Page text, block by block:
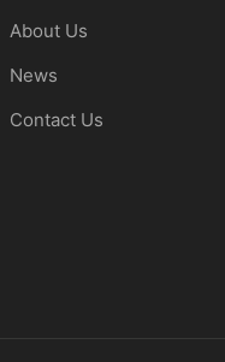
About Us
News
Contact Us